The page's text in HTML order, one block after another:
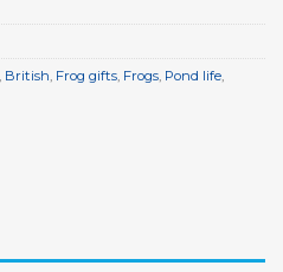
British Frog gifts Frogs Pond life